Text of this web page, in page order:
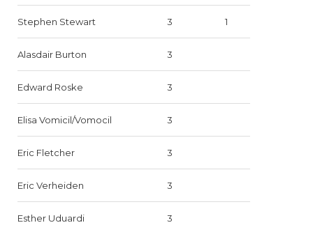
Stephen Stewart 3 1
Alasdair Burton 3
Edward Roske 3
Elisa Vomicil/Vomocil 3
Eric Fletcher 3
Eric Verheiden 3
Esther Uduardi 3